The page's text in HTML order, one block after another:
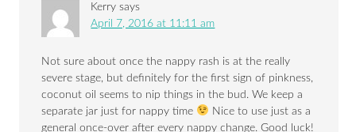
Kerry says
April 7, 2016 at 11:11 am
Not sure about once the nappy rash is at the really
severe stage, but definitely for the first sign of pinkness,
coconut oil seems to nip things in the bud. We keep a
separate jar just for nappy time
Nice to use just as a
general once-over after every nappy change. Good luck!